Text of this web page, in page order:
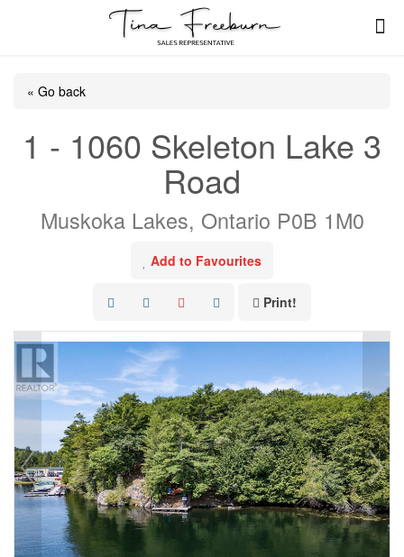
« Go back
1 - 1060 Skeleton Lake 3
Road
Muskoka Lakes, Ontario P0B 1M0
Add to Favourites
Print!